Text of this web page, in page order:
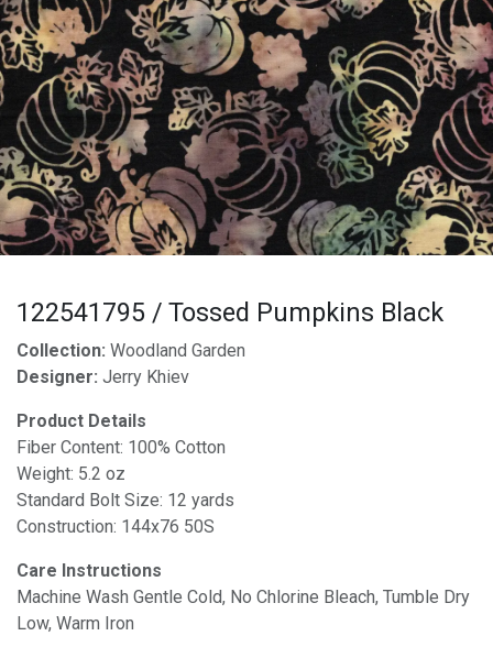
122541795 / Tossed Pumpkins Black
Collection: Woodland Garden
Designer: Jerry Khiev
Product Details
Fiber Content: 100% Cotton
Weight: 5.2 oz
Standard Bolt Size: 12 yards
Construction: 144x76 50S
Care Instructions
Machine Wash Gentle Cold, No Chlorine Bleach, Tumble Dry
Low, Warm Iron